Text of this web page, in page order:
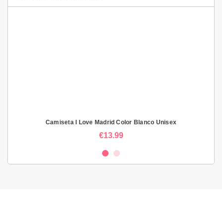
Camiseta I Love Madrid Color Blanco Unisex
€13.99